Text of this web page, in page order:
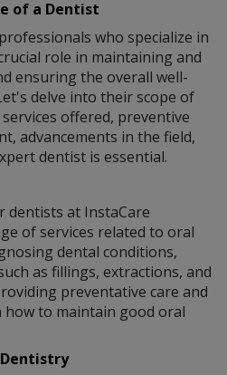
of a Dentist
who specialize in
role in maintaining and
ensuring the overall well-
delve into their scope of
offered, preventive
advancements in the field,
dentist is essential.
dentists at InstaCare
of services related to oral
dental conditions,
as fillings, extractions, and
preventative care and
to maintain good oral